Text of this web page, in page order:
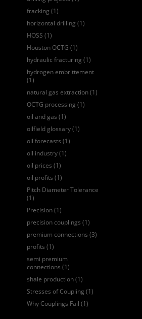
fracking (1)
horizontal drilling (1)
HOSS (1)
Houston OCTG (1)
hydraulic fracturing (1)
hydrogen embrittement
(1)
natural gas extraction(1)
OCTG processing (1)
oil and gas (1)
oilfield glossary(1)
oil forecasts (1)
oil industry(1)
oil prices (1)
oil profits (1)
Pitch Diameter Tolerance
(1)
Precision(1)
precision couplings (1)
premium connections (3)
profits (1)
semi premium
connections (1)
shale production(1)
Stresses of Coupling (1)
Why Couplings Fail (1)